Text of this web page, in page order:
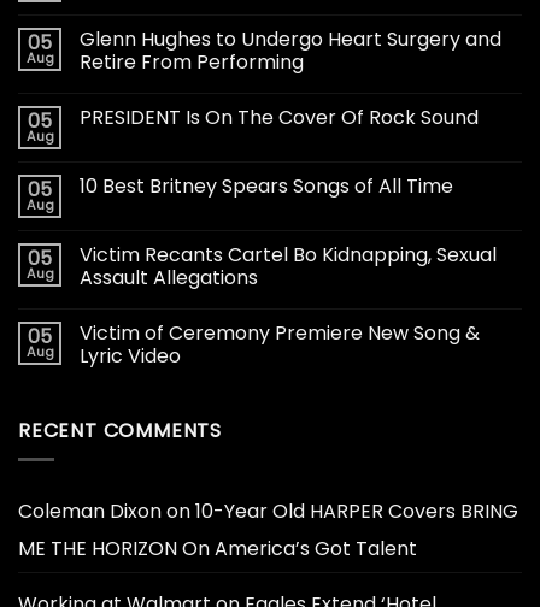
05
Aug
Glenn Hughes to Undergo Heart Surgery and
Retire From Performing
05
Aug
PRESIDENT Is On The Cover Of Rock Sound
05
Aug
10 Best Britney Spears Songs of All Time
05
Aug
Victim Recants Cartel Bo Kidnapping, Sexual
Assault Allegations
05
Aug
Victim of Ceremony Premiere New Song &
Lyric Video
RECENT COMMENTS
Coleman Dixonon10-Year Old HARPER Covers BRING
ME THE HORIZON On America’s Got Talent